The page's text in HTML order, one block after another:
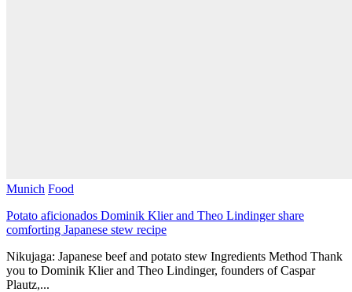
Munich Food
Potato aficionados Dominik Klier and Theo Lindinger share
comforting Japanese stew recipe
Nikujaga: Japanese beef and potato stew Ingredients Method Thank
you to Dominik Klier and Theo Lindinger, founders of Caspar
Plautz,...